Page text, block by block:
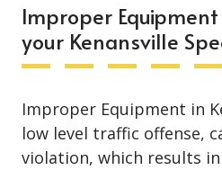
Improper
your Kenansville
Improper Equipment in
low level traffic offense,
violation, which results